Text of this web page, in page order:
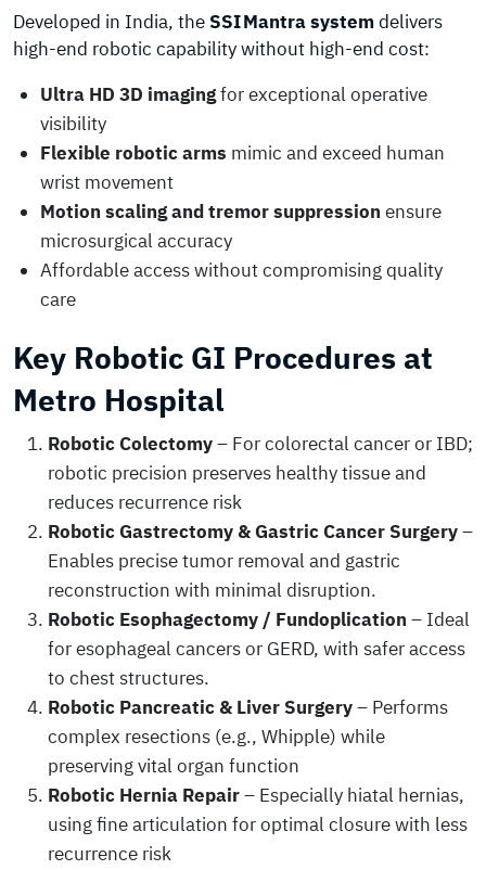
Developed in India, theSSI Mantra systemdelivers
high-end robotic capability without high-end cost:
Ultra HD 3D imagingfor exceptional operative
visibility
Flexible robotic arms mimic and exceed human
wrist movement
Motion scaling and tremor suppression ensure
microsurgical accuracy
Affordable access without compromising quality
care
Key Robotic GI Procedures at
Metro Hospital
Robotic Colectomy– For colorectal cancer or IBD;
robotic precision preserves healthy tissue and
reduces recurrence risk
Robotic Gastrectomy & Gastric Cancer Surgery–
Enables precise tumor removal and gastric
reconstruction with minimal disruption.
Robotic Esophagectomy / Fundoplication – Ideal
for esophageal cancers or GERD, with safer access
to chest structures.
Robotic Pancreatic & Liver Surgery– Performs
complex resections (e.g., Whipple) while
preserving vital organ function
Robotic Hernia Repair– Especially hiatal hernias,
using fine articulation for optimal closure with less
recurrence risk